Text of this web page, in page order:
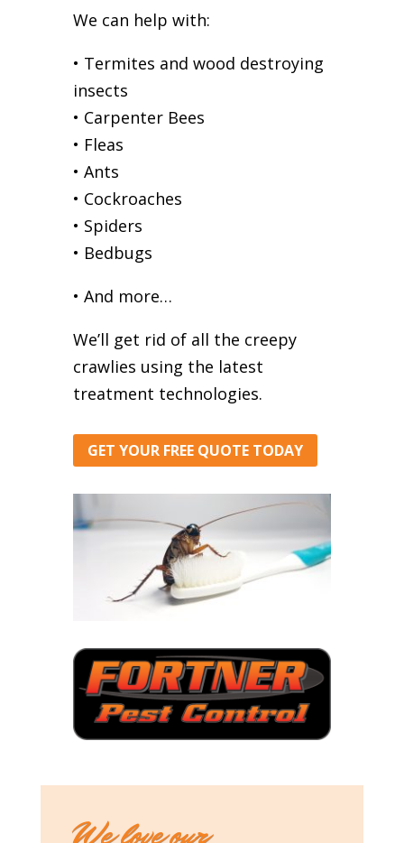
We can help with:
• Termites and wood destroying
insects
• Carpenter Bees
• Fleas
• Ants
• Cockroaches
• Spiders
• Bedbugs
• And more…
We’ll get rid of all the creepy
crawlies using the latest
treatment technologies.
GET YOUR FREE QUOTE TODAY